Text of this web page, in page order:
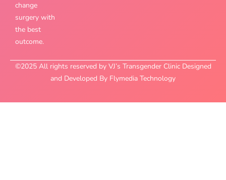
change
surgery with
the best
outcome.
©2025 All rights reserved by VJ’s Transgender Clinic Designed
and Developed By Flymedia Technology